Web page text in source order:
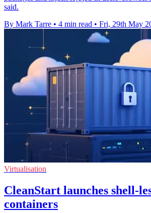
said.
By Mark Tarre • 4 min read • Fri, 29th May
Virtualisation
CleanStart launches shell-
containers